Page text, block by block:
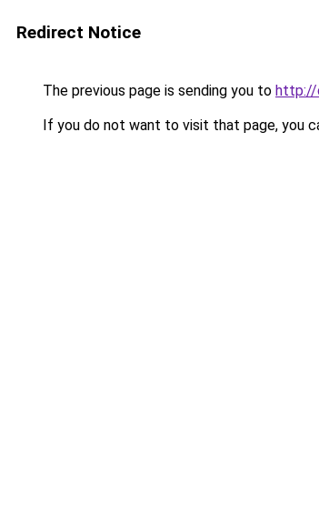
Redirect Notice
The previous page is sending you to http://
If you do not want to visit that page, you